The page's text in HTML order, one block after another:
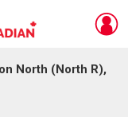
North (North R),